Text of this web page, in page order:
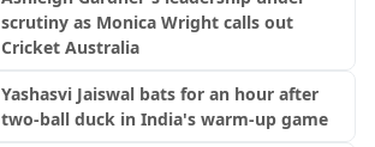
scrutiny as Monica Wright calls out
Cricket Australia
Yashasvi Jaiswal bats for an hour after
two-ball duck in India's warm-up game